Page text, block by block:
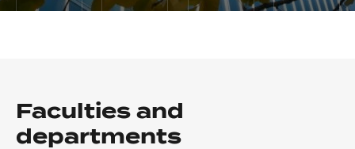
Faculties and
departments